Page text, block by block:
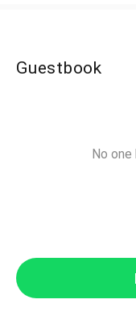
Guestbook
No